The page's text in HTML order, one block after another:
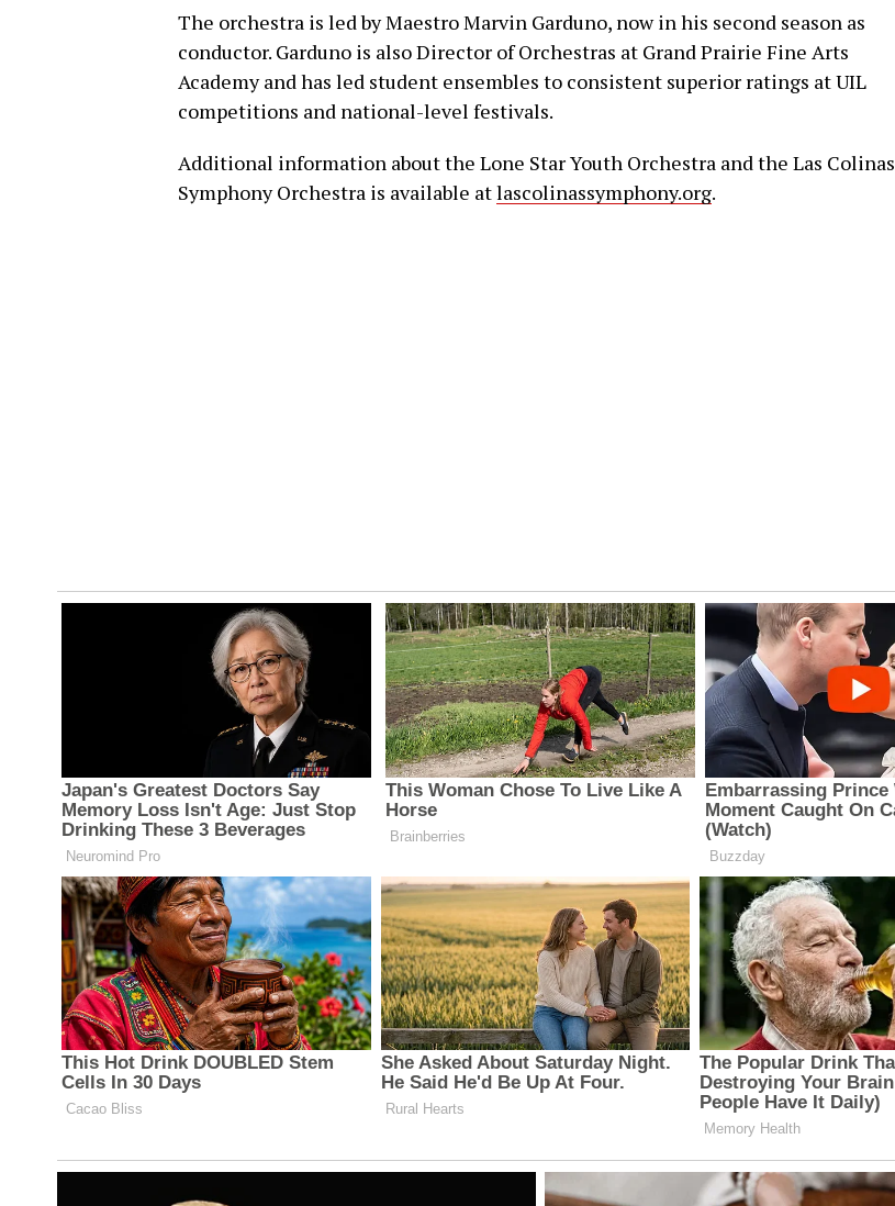
The orchestra is led by Maestro Marvin Garduno, now in his second season as
conductor. Garduno is also Director of Orchestras at Grand Prairie Fine Arts
Academy and has led student ensembles to consistent superior ratings at UIL
competitions and national-level festivals.
Additional information about the Lone Star Youth Orchestra and the Las Colinas
Symphony Orchestra is available atlascolinassymphony.org.